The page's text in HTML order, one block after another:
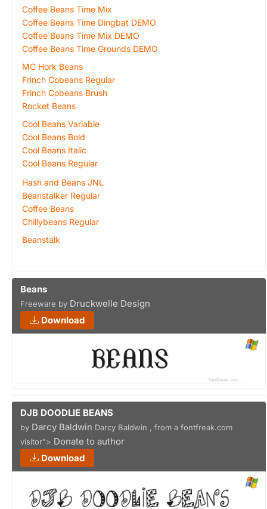
Coffee Beans Time Mix
Coffee Beans Time Dingbat DEMO
Coffee Beans Time Mix DEMO
Coffee Beans Time Grounds DEMO
MC Hork Beans
Frinch Cobeans Regular
Frinch Cobeans Brush
Rocket Beans
Cool Beans Variable
Cool Beans Bold
Cool Beans Italic
Cool Beans Regular
Hash and Beans JNL
Beanstalker Regular
Coffee Beans
Chillybeans Regular
Beanstalk
Beans
Freeware by Druckwelle Design
Download
DJB DOODLIE BEANS
by Darcy Baldwin Darcy Baldwin , from a fontfreak.com
visitor"> Donate to author
Download